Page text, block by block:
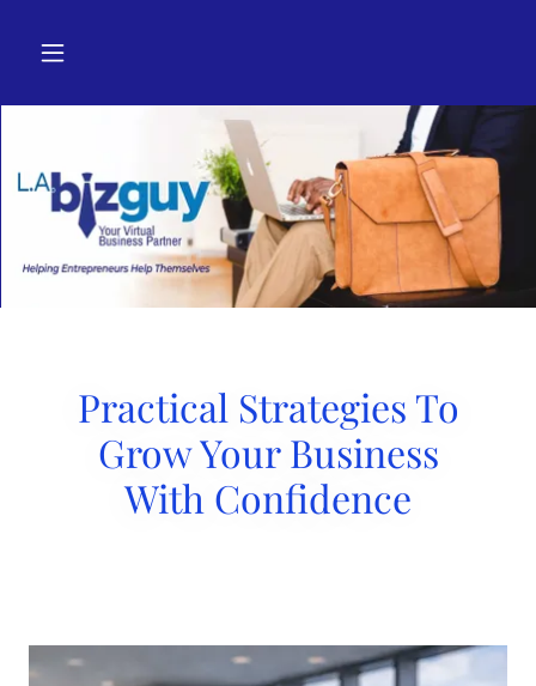
Practical Strategies To
Grow Your Business
With Confidence